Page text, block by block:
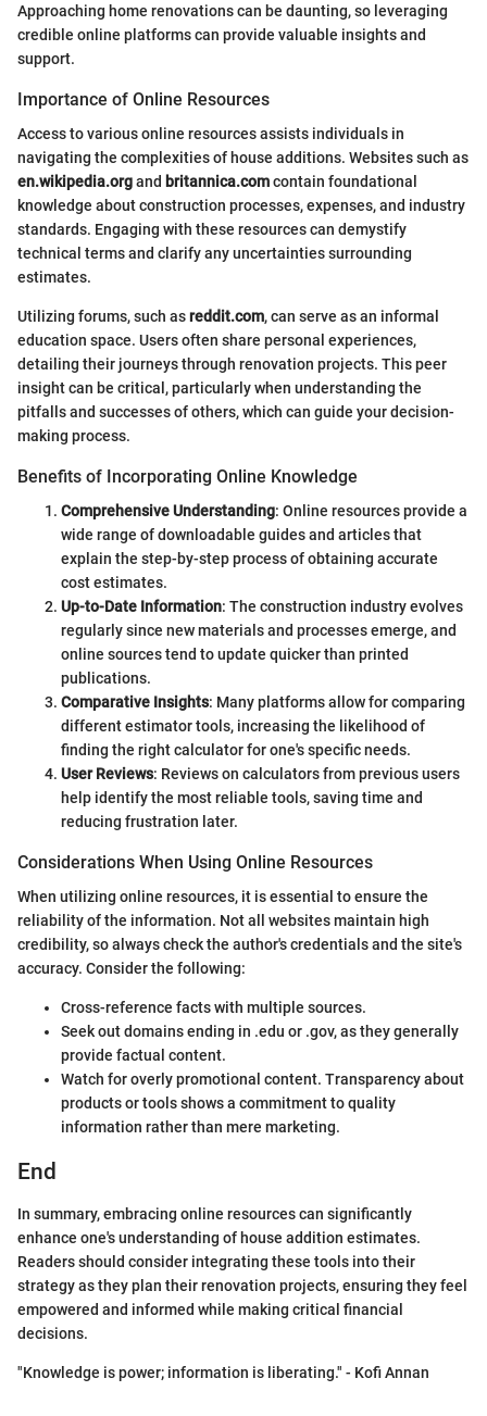
Approaching home renovations can be daunting, so leveraging
credible online platforms can provide valuable insights and
support.
Importance of Online Resources
Access to various online resources assists individuals in
navigating the complexities of house additions. Websites such as
en.wikipedia.organd britannica.comcontain foundational
knowledge about construction processes, expenses, and industry
standards. Engaging with these resources can demystify
technical terms and clarify any uncertainties surrounding
estimates.
Utilizing forums, such asreddit.com, can serve as an informal
education space. Users often share personal experiences,
detailing their journeys through renovation projects. This peer
insight can be critical, particularly when understanding the
pitfalls and successes of others, which can guide your decision-
making process.
Benefits of Incorporating Online Knowledge
Comprehensive Understanding: Online resources provide a
wide range of downloadable guides and articles that
explain the step-by-step process of obtaining accurate
cost estimates.
Up-to-Date Information: The construction industry evolves
regularly since new materials and processes emerge, and
online sources tend to update quicker than printed
publications.
Comparative Insights: Many platforms allow for comparing
different estimator tools, increasing the likelihood of
finding the right calculator for one's specific needs.
User Reviews: Reviews on calculators from previous users
help identify the most reliable tools, saving time and
reducing frustration later.
Considerations When Using Online Resources
When utilizing online resources, it is essential to ensure the
reliability of the information. Not all websites maintain high
credibility, so always check the author's credentials and the site's
accuracy. Consider the following:
Cross-reference facts with multiple sources.
Seek out domains ending in .edu or .gov, as they generally
provide factual content.
Watch for overly promotional content. Transparency about
products or tools shows a commitment to quality
information rather than mere marketing.
End
In summary, embracing online resources can significantly
enhance one's understanding of house addition estimates.
Readers should consider integrating these tools into their
strategy as they plan their renovation projects, ensuring they feel
empowered and informed while making critical financial
decisions.
"Knowledge is power; information is liberating." - Kofi Annan